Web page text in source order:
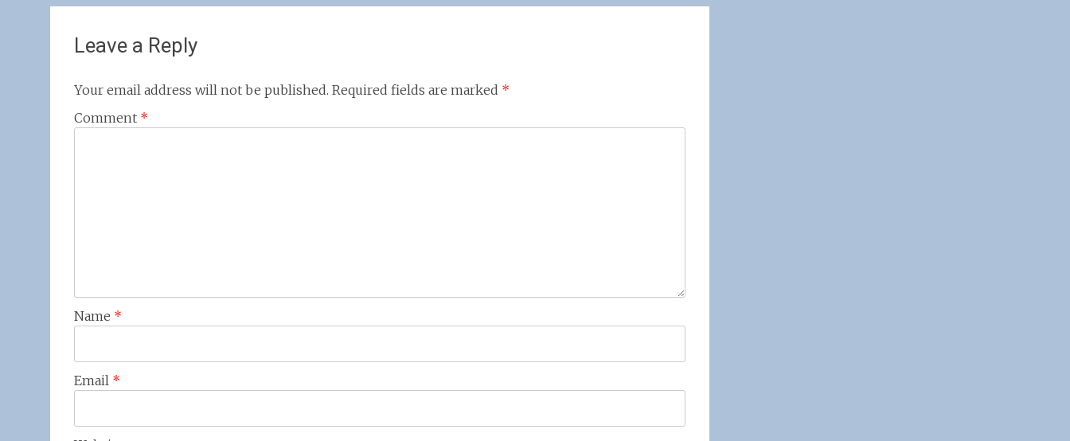
navigation
Leave a Reply
Your email address will not be published. Required fields are marked *
Comment *
Name *
Email *